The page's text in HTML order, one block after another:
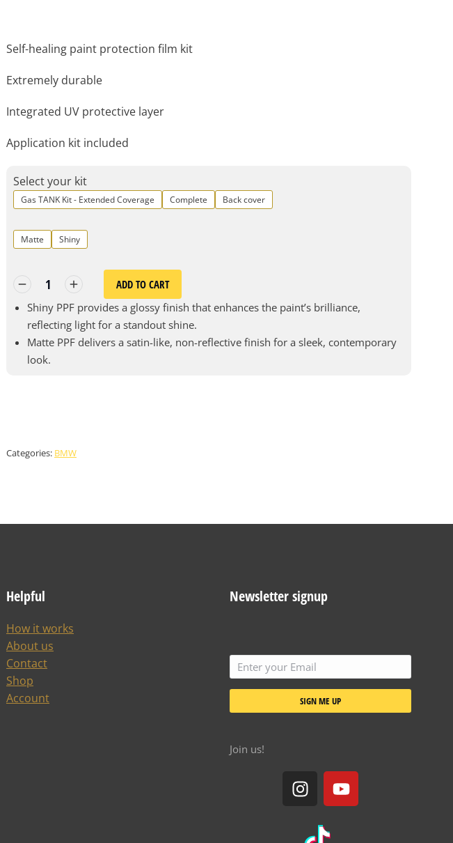
Self-healing paint protection film kit
Extremely durable
Integrated UV protective layer
Application kit included
Select your kit
Gas TANK Kit - Extended Coverage Complete Back cover
Matte Shiny
ADD TO CART
Shiny PPF provides a glossy finish that enhances the paint’s brilliance,
reflecting light for a standout shine.
Matte PPF delivers a satin-like, non-reflective finish for a sleek, contemporary
look.
Categories: BMW
Helpful
How it works
About us
Contact
Shop
Account
Newsletter signup
SIGN ME UP
Join us!